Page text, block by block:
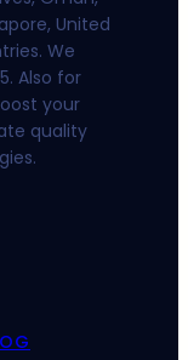
United
We
Also for
your
quality